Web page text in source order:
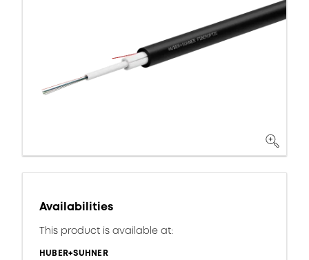
Availabilities
This product is available at:
HUBER+SUHNER